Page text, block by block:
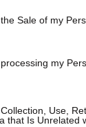
Sale of my
my
Use,
that Is Unrelated